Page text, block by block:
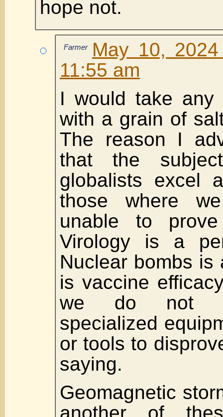
hope not.
Farmer
May 10,
11:55 am
I would take any
with a grain of
The reason I
that the
globalists excel
those where
unable to
Virology is a
Nuclear bombs is
is vaccine
we do not
specialized
or tools to
saying.
Geomagnetic
another of